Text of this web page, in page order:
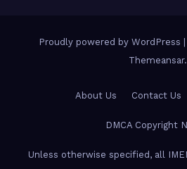
Proudly powered by WordPress
Themeansar.
About Us Contact Us
DMCA Copyright
Unless otherwise specified, all